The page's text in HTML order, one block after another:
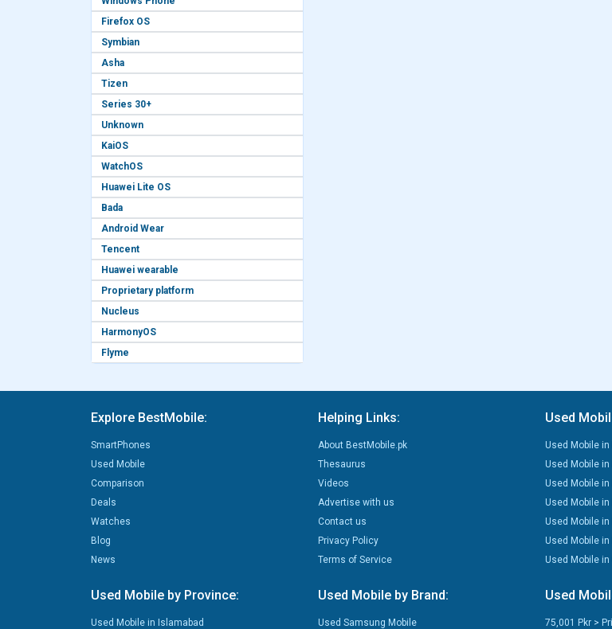
Firefox OS
Symbian
Asha
Tizen
Series 30+
Unknown
KaiOS
WatchOS
Huawei Lite OS
Bada
Android Wear
Tencent
Huawei wearable
Proprietary platform
Nucleus
HarmonyOS
Flyme
Explore BestMobile:
SmartPhones
Used Mobile
Comparison
Deals
Watches
Blog
News
Helping Links:
About BestMobile.pk
Thesaurus
Videos
Advertise with us
Contact us
Privacy Policy
Terms of Service
Used
Used Mobile in
Used Mobile in
Used Mobile
Used Mobile
Used Mobile in
Used Mobile
Used Mobile
Used Mobile by Province:
Used Mobile in Islamabad
Used Mobile by Brand:
Used Samsung Mobile
Used
75,001 Pkr >